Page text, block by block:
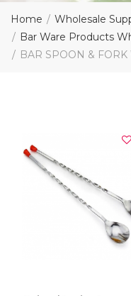
Home
Wholesale
Bar Ware Products
BAR SPOON &